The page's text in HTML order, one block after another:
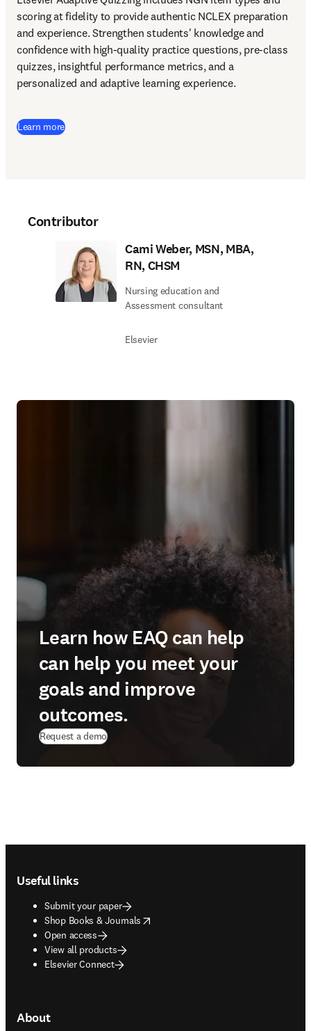
scoring at fidelity to provide authentic NCLEX preparation
and experience. Strengthen students' knowledge and
confidence with high-quality practice questions, pre-class
quizzes, insightful performance metrics, and a
personalized and adaptive learning experience.
Learn more
Contributor
Cami Weber, MSN, MBA,
RN, CHSM
Nursing education and
Assessment consultant
Elsevier
Learn how EAQ can help
can help you meet your
goals and improve
outcomes.
Request a demo
Useful links
Submit your paper
Shop Books & Journals
opens in new tab/window
Open access
View all products
Elsevier Connect
About